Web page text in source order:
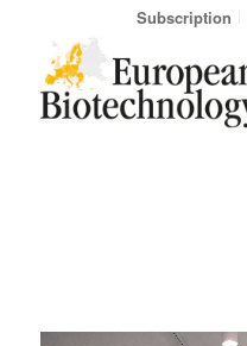
Subscription